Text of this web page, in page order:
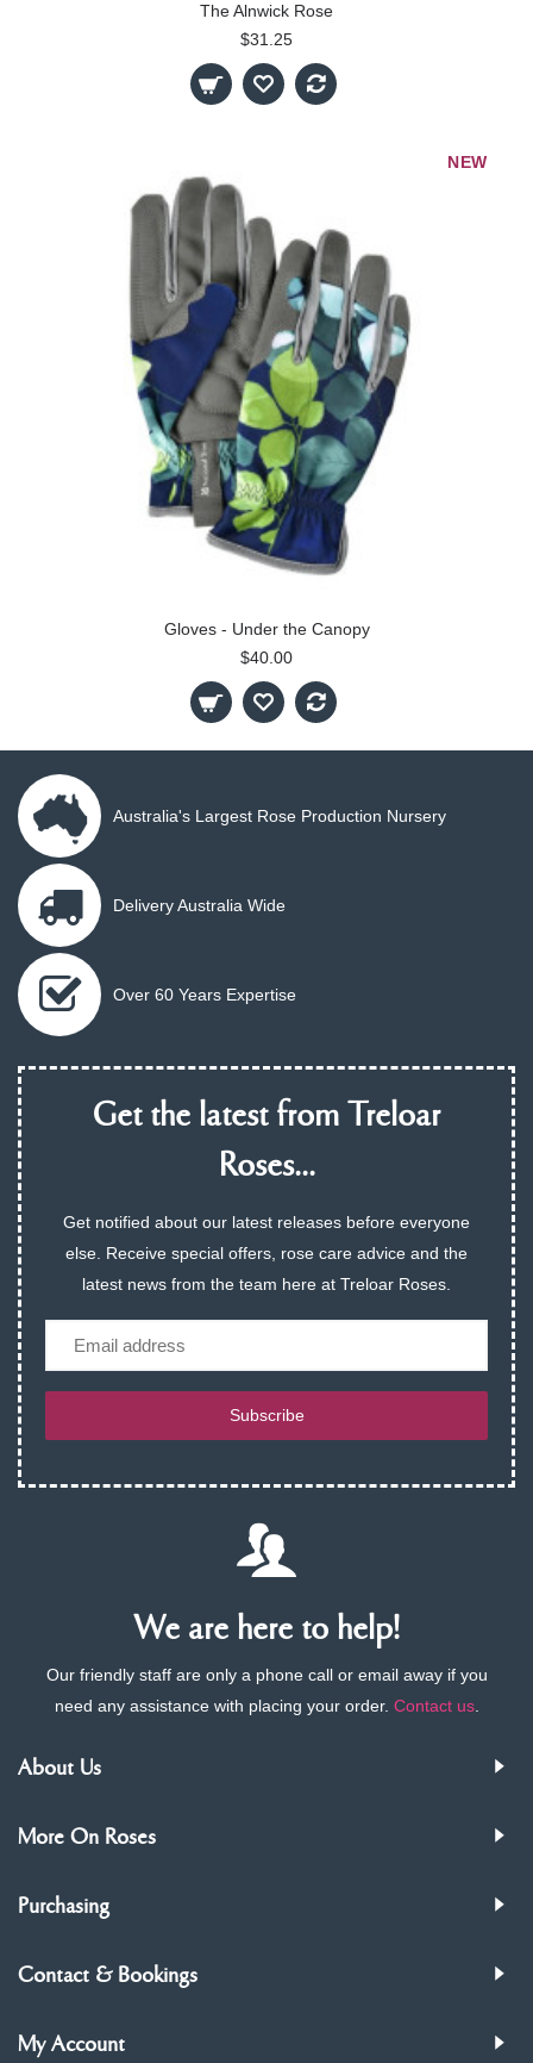
The Alnwick Rose
$31.25
NEW
Gloves - Under the Canopy
$40.00
Australia's Largest Rose Production Nursery
Delivery Australia Wide
Over 60 Years Expertise
Get the latest from Treloar
Roses...
Get notified about our latest releases before everyone
else. Receive special offers, rose care advice and the
latest news from the team here at Treloar Roses.
Subscribe
We are here to help!
Our friendly staff are only a phone call or email away if you
need any assistance with placing your order. Contact us.
About Us
More On Roses
Purchasing
Contact & Bookings
My Account